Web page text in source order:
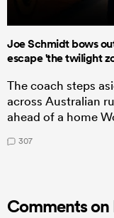
Joe Schmidt bows
escape 'the twilight
The coach steps
across Australian
ahead of a home
307
Comments on